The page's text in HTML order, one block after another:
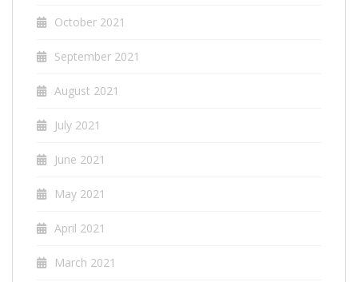
October 2021
September 2021
August 2021
July 2021
June 2021
May 2021
April 2021
March 2021